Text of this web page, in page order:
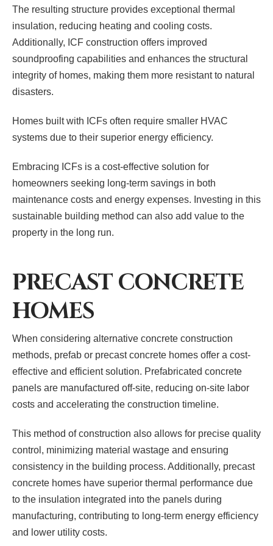
The resulting structure provides exceptional thermal
insulation, reducing heating and cooling costs.
Additionally, ICF construction offers improved
soundproofing capabilities and enhances the structural
integrity of homes, making them more resistant to natural
disasters.
Homes built with ICFs often require smaller HVAC
systems due to their superior energy efficiency.
Embracing ICFs is a cost-effective solution for
homeowners seeking long-term savings in both
maintenance costs and energy expenses. Investing in this
sustainable building method can also add value to the
property in the long run.
PRECAST CONCRETE
HOMES
When considering alternative concrete construction
methods, prefab or precast concrete homes offer a cost-
effective and efficient solution. Prefabricated concrete
panels are manufactured off-site, reducing on-site labor
costs and accelerating the construction timeline.
This method of construction also allows for precise quality
control, minimizing material wastage and ensuring
consistency in the building process. Additionally, precast
concrete homes have superior thermal performance due
to the insulation integrated into the panels during
manufacturing, contributing to long-term energy efficiency
and lower utility costs.